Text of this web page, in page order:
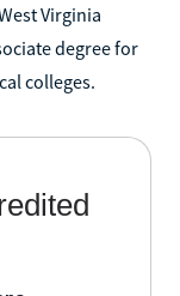
Virginia
degree for
colleges.